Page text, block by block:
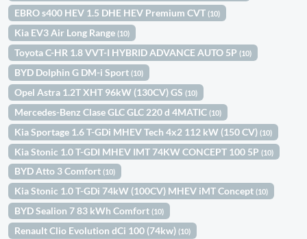
EBRO s400 HEV 1.5 DHE HEV Premium CVT(10)
Kia EV3 Air Long Range(10)
Toyota C-HR 1.8 VVT-I HYBRID ADVANCE AUTO 5P(10)
BYD Dolphin G DM-i Sport(10)
Opel Astra 1.2T XHT 96kW (130CV) GS(10)
Mercedes-Benz Clase GLC GLC 220 d 4MATIC(10)
Kia Sportage 1.6 T-GDi MHEV Tech 4x2 112 kW (150 CV)(10)
Kia Stonic 1.0 T-GDI MHEV IMT 74KW CONCEPT 100 5P(10)
BYD Atto 3 Comfort(10)
Kia Stonic 1.0 T-GDi 74kW (100CV) MHEV iMT Concept(10)
BYD Sealion 7 83 kWh Comfort(10)
Renault Clio Evolution dCi 100 (74kw)(10)